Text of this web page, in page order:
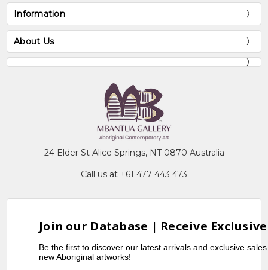
Information
About Us
24 Elder St Alice Springs, NT 0870 Australia
Call us at +61 477 443 473
Join our Database | Receive
Be the first to discover our latest arrivals and exclusive
new Aboriginal artworks!